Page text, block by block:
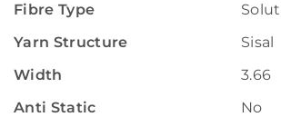
Fibre Type
Yarn Structure
Sisal
Width
3.66
Anti Static
No